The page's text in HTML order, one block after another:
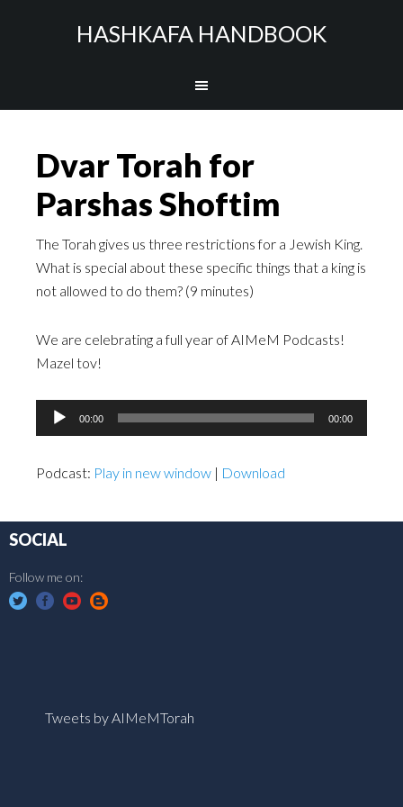
HASHKAFA HANDBOOK
Dvar Torah for
Parshas Shoftim
The Torah gives us three restrictions for a Jewish King.
What is special about these specific things that a king is
not allowed to do them? (9 minutes)
We are celebrating a full year of AIMeM Podcasts!
Mazel tov!
Audio
Player
00:00 00:00
Podcast: Play in new window | Download
SOCIAL
Follow me on:
Tweets by AIMeMTorah